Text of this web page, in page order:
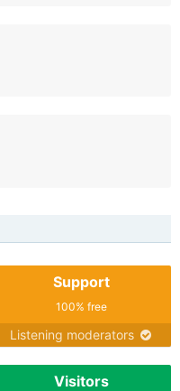
Support
100% free
Listening moderators
Visitors